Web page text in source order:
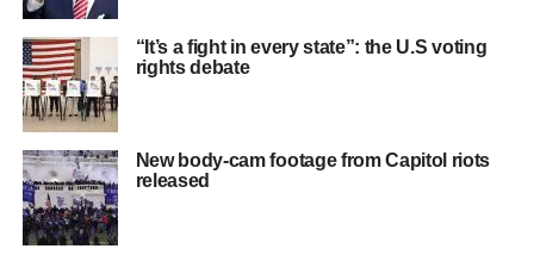
“It’s a fight in every state”: the U.S voting
rights debate
New body-cam footage from Capitol riots
released